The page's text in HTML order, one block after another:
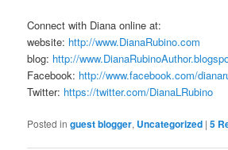
Connect with Diana online at:
website: http://www.DianaRubino.com
blog: http://
Facebook: http://www.facebook.com/
Twitter: https://twitter.com/DianaLRubino
Posted in guest blogger, Uncategorized |5